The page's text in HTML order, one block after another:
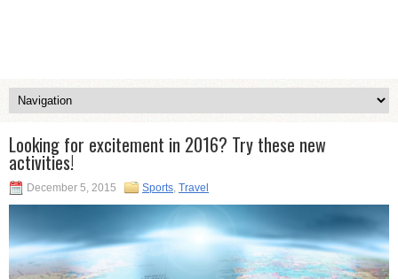
Looking for excitement in 2016? Try these new
activities!
December 5, 2015 Sports Travel